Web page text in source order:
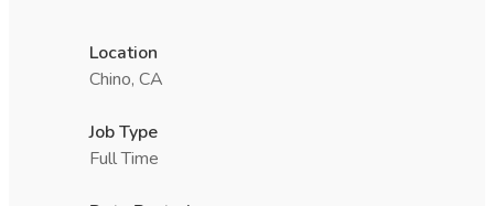
Location
Chino, CA
Job Type
Full Time